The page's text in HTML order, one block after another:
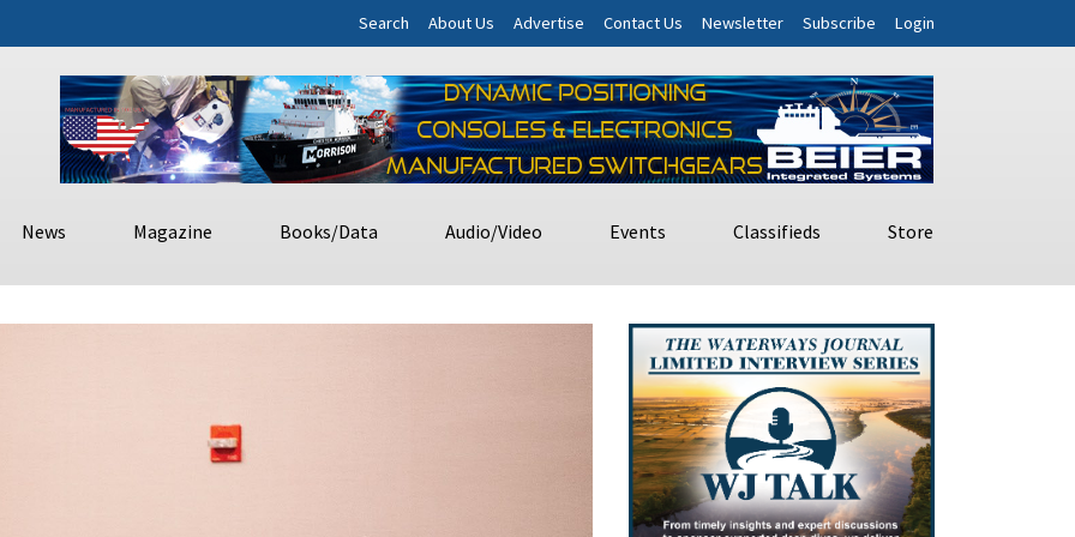
Search About Us Advertise Contact Us Newsletter Subscribe Login
News Magazine Books/Data Audio/Video Events Classifieds Store